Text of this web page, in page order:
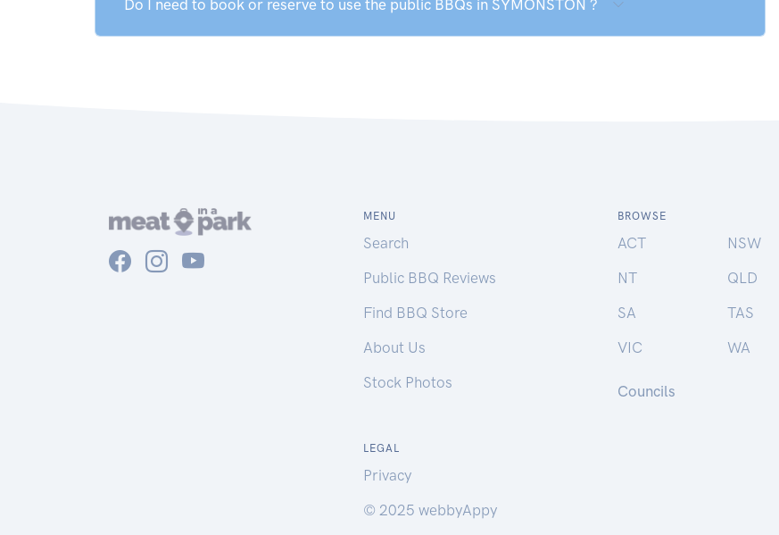
Do I need to book or reserve to use the public BBQs in SYMONSTON ?
MENU
Search
Public BBQ Reviews
Find BBQ Store
About Us
Stock Photos
BROWSE
ACT
NSW
NT
QLD
SA
TAS
VIC
WA
Councils
LEGAL
Privacy
© 2025 webbyAppy